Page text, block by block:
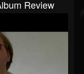
Review